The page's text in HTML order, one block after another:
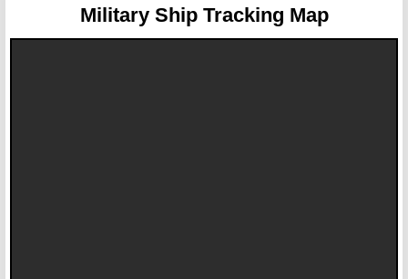
Military Ship Tracking Map